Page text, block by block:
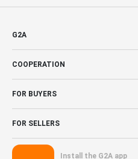
G2A
COOPERATION
FOR BUYERS
FOR SELLERS
Install the G2A app